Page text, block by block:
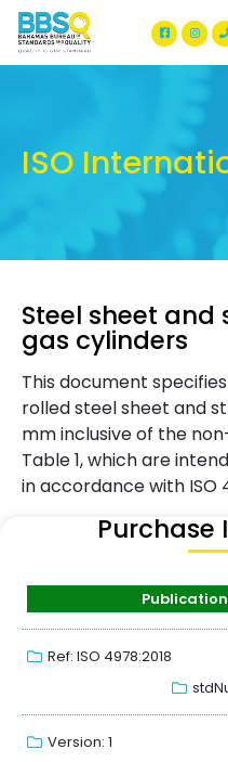
BBSQ
ISO
Steel sheet and
gas cylinders
This document
rolled steel sheet and
mm inclusive of the
Table 1, which are
in accordance with ISO
Purchase
Ref: ISO 4978:2018
Version: 1